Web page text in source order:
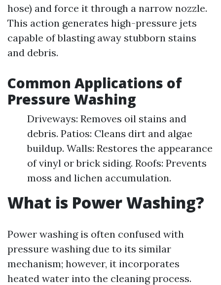
hose) and force it through a narrow nozzle.
This action generates high-pressure jets
capable of blasting away stubborn stains
and debris.
Common Applications of
Pressure Washing
Driveways: Removes oil stains and
debris. Patios: Cleans dirt and algae
buildup. Walls: Restores the appearance
of vinyl or brick siding. Roofs: Prevents
moss and lichen accumulation.
What is Power Washing?
Power washing is often confused with
pressure washing due to its similar
mechanism; however, it incorporates
heated water into the cleaning process.